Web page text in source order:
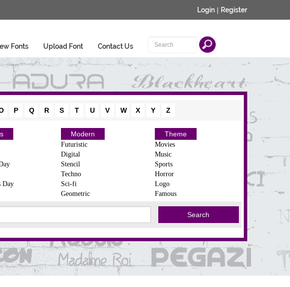
Login | Register
Fonts Upload Font Contact Us
P Q R S T U V W X Y Z
Day
Modern
Futuristic
Digital
Stencil
Techno
Sci-fi
Geometric
Theme
Movies
Music
Sports
Horror
Logo
Famous